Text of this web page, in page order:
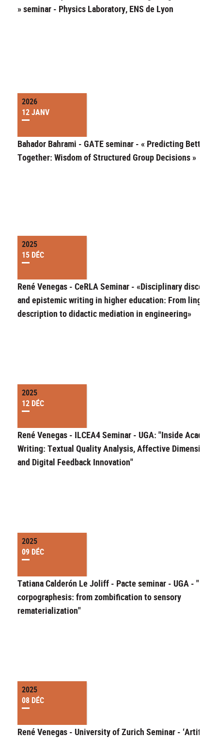
» seminar - Physics Laboratory, ENS de Lyon
2026
12 JANV
Bahador Bahrami - GATE seminar - « Predicting Better
Together: Wisdom of Structured Group Decisions »
2025
15 DÉC
René Venegas - CeRLA Seminar - «Disciplinary
and epistemic writing in higher education: From
description to didactic mediation in engineering»
2025
12 DÉC
René Venegas - ILCEA4 Seminar - UGA: "Inside
Writing: Textual Quality Analysis, Affective Dimensions,
and Digital Feedback Innovation"
2025
09 DÉC
Tatiana Calderón Le Joliff - Pacte seminar - UGA -
corpographesis: from zombification to sensory
rematerialization"
2025
08 DÉC
René Venegas - University of Zurich Seminar - ‘Artificial